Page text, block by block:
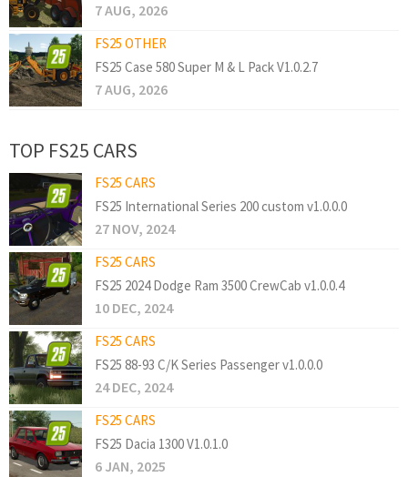
7 AUG, 2026
FS25 OTHER
FS25 Case 580 Super M & L Pack V1.0.2.7
7 AUG, 2026
TOP FS25 CARS
FS25 CARS
FS25 International Series 200 custom v1.0.0.0
27 NOV, 2024
FS25 CARS
FS25 2024 Dodge Ram 3500 CrewCab v1.0.0.4
10 DEC, 2024
FS25 CARS
FS25 88-93 C/K Series Passenger v1.0.0.0
24 DEC, 2024
FS25 CARS
FS25 Dacia 1300 V1.0.1.0
6 JAN, 2025